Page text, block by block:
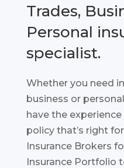
Trades,
Personal
specialist.
Whether you need
business or
have the
policy that’s right
Insurance Brokers
Insurance Portfolio